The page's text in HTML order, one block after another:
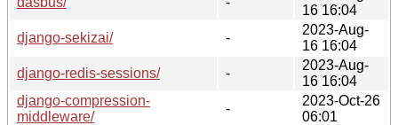
16 16:04
django-sekizai/
-
2023-Aug-
16 16:04
django-redis-sessions/
-
2023-Aug-
16 16:04
django-compression-
middleware/
-
2023-Oct-26
06:01